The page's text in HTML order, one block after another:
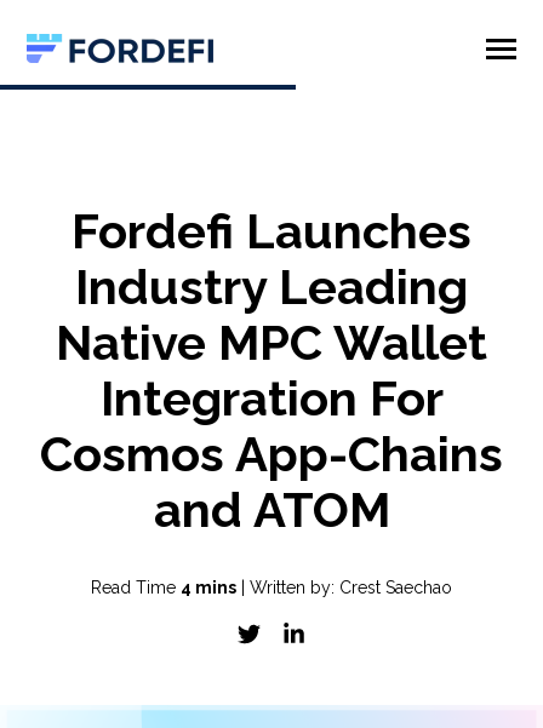
CONTENT
Toggle
Fordefi Launches
Industry Leading
Native MPC Wallet
Integration For
Cosmos App-Chains
and ATOM
Read Time 4 mins | Written by: Crest Saechao